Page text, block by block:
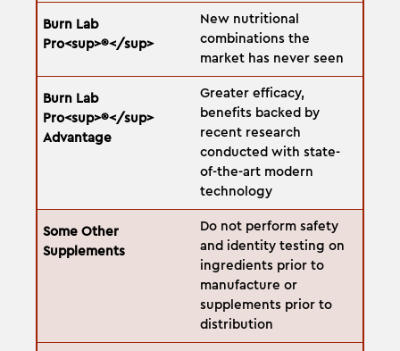
New nutritional
combinations the
market has never seen
Greater efficacy,
benefits backed by
recent research
conducted with state-
of-the-art modern
technology
Do not perform safety
and identity testing on
ingredients prior to
manufacture or
supplements prior to
distribution